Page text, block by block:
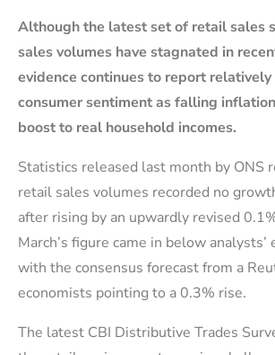
Although the latest set of retail sales
sales volumes have stagnated in
evidence continues to report
consumer sentiment as falling
boost to real household incomes.
Statistics released last month by ONS
retail sales volumes recorded no
after rising by an upwardly revised
March’s figure came in below analysts’
with the consensus forecast from a
economists pointing to a 0.3% rise.
The latest CBI Distributive Trades